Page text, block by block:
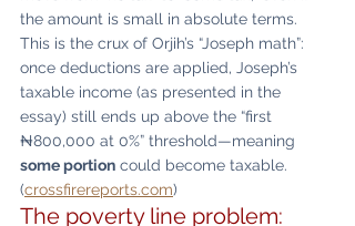
the amount is small in absolute terms.
This is the crux of Orjih’s “Joseph math”:
once deductions are applied, Joseph’s
taxable income (as presented in the
essay) still ends up above the “first
₦800,000 at 0%” threshold—meaning
some portion could become taxable.
(crossfirereports.com)
The poverty line problem: